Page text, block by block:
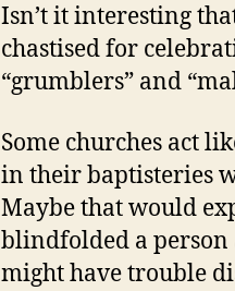
Isn’t it interesting
chastised for
“grumblers” and
Some churches act
in their baptisteries
Maybe that would
blindfolded a person
might have trouble